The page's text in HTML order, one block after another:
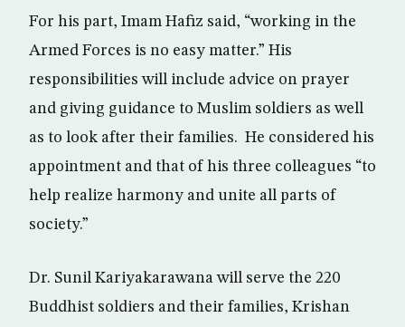
For his part, Imam Hafiz said, “working in the
Armed Forces is no easy matter.” His
responsibilities will include advice on prayer
and giving guidance to Muslim soldiers as well
as to look after their families. He considered his
appointment and that of his three colleagues “to
help realize harmony and unite all parts of
society.”
Dr. Sunil Kariyakarawana will serve the 220
Buddhist soldiers and their families, Krishan